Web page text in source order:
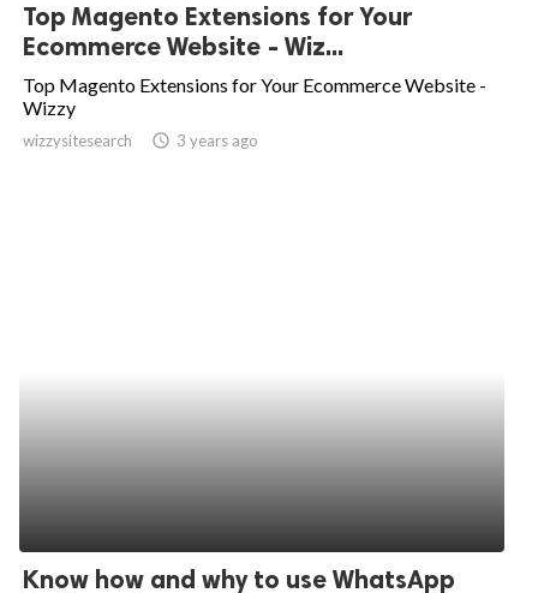
Top Magento Extensions for Your
Ecommerce Website - Wiz...
Top Magento Extensions for Your Ecommerce Website -
Wizzy
wizzysitesearch access_time 3 years ago
Know how and why to use WhatsApp